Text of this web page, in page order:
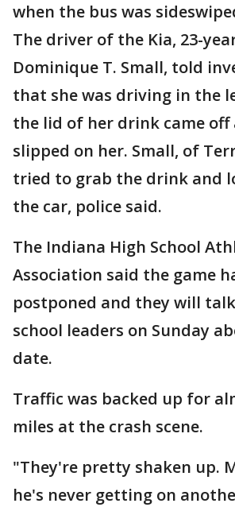
when the bus was
The driver of the Kia, 23-
Dominique T. Small, told
that she was driving in the
the lid of her drink came
slipped on her. Small, of
tried to grab the drink and
the car, police said.
The Indiana High School
Association said the game
postponed and they will
school leaders on Sunday
date.
Traffic was backed up for
miles at the crash scene.
"They're pretty shaken up.
he's never getting on